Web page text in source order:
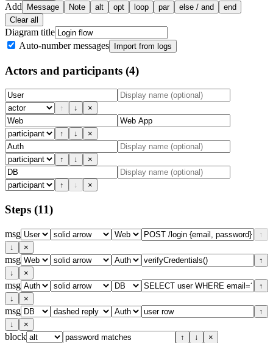
Add Message Note alt opt loop par else / and
end
Clear all
Diagram title
Auto-number messages
Import from logs
Actors and participants (4)
↑ ↓ ×
↑ ↓ ×
↑ ↓ ×
↑ ↓ ×
Steps (11)
msg
↑
↓
×
msg
↑
↓
×
msg
↑
↓
×
msg
↑
↓
×
block ↑ ↓ ×